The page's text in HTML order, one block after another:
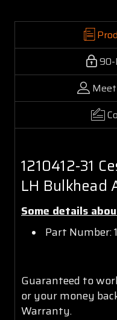
1210412-31
LH Bulkhead
Some details
Part Number:
Guaranteed to
or your money
Warranty.